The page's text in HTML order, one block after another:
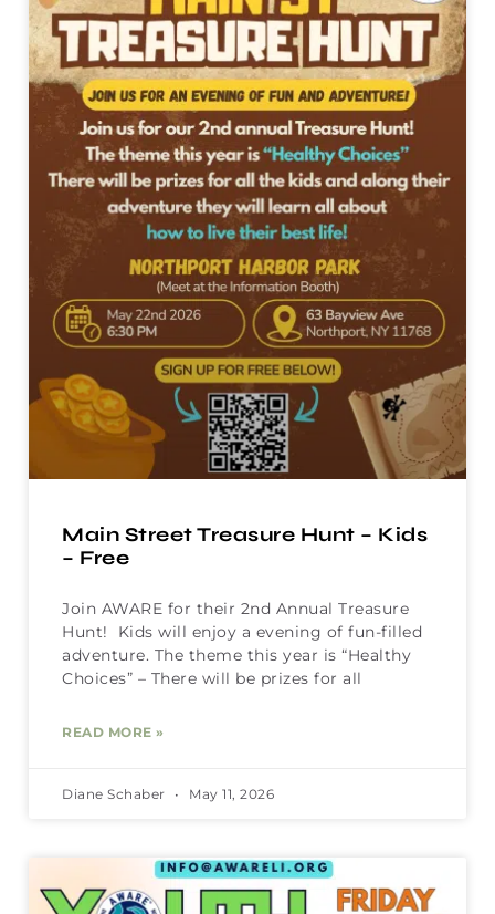
Main Street Treasure Hunt – Kids
– Free
Join AWARE for their 2nd Annual Treasure
Hunt! Kids will enjoy a evening of fun-filled
adventure. The theme this year is “Healthy
Choices” – There will be prizes for all
READ MORE »
Diane Schaber May 11, 2026